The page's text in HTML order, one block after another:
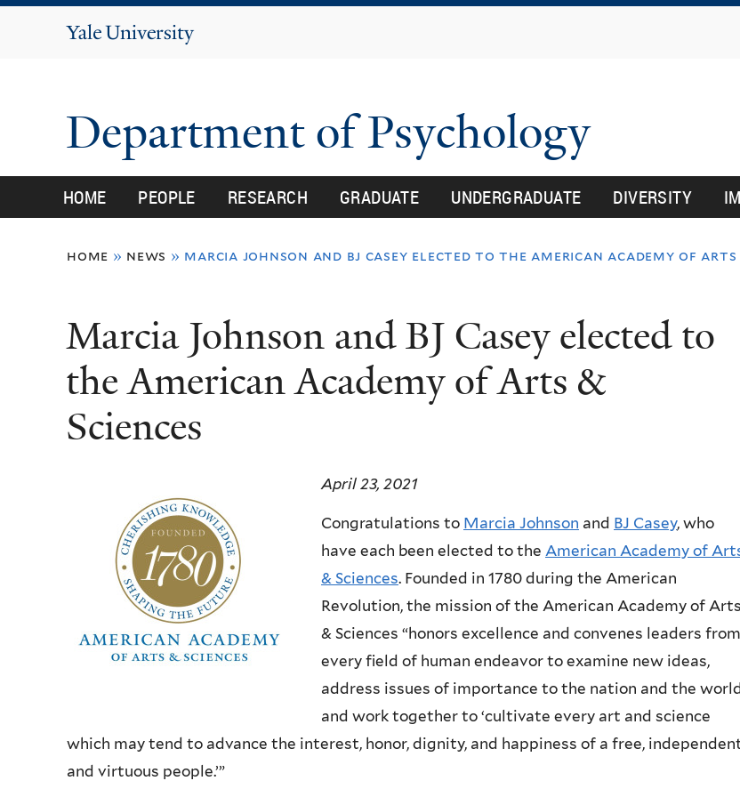
Yale
Department of Psychology
HOME PEOPLE RESEARCH GRADUATE UNDERGRADUATE DIVERSITY
here
home » news » marcia johnson and bj casey elected to the american academy of arts
Marcia Johnson and BJ Casey elected to
the American Academy of Arts &
Sciences
April 23, 2021
Congratulations to Marcia Johnson and BJ Casey, who
have each been elected to the American Academy of
& Sciences. Founded in 1780 during the American
Revolution, the mission of the American Academy of Arts
& Sciences “honors excellence and convenes leaders from
every field of human endeavor to examine new ideas,
address issues of importance to the nation and the
and work together to ‘cultivate every art and science
which may tend to advance the interest, honor, dignity, and happiness of a free,
and virtuous people.’”